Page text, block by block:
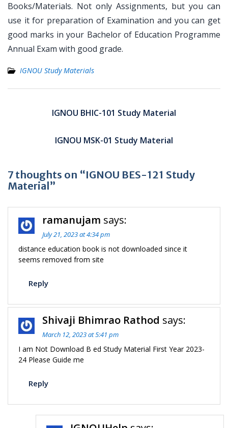
Books/Materials. Not only Assignments, but you can
use it for preparation of Examination and you can get
good marks in your Bachelor of Education Programme
Annual Exam with good grade.
IGNOU Study Materials
navigationIGNOU BHIC-101 Study Material
IGNOU MSK-01 Study Material
7 thoughts on “IGNOU BES-121 Study
Material”
ramanujam says:
July 21, 2023 at 4:34 pm
distance education book is not downloaded since it
seems removed from site
Reply
Shivaji Bhimrao Rathod says:
March 12, 2023 at 5:41 pm
I am Not Download B ed Study Material First Year 2023-
24 Please Guide me
Reply